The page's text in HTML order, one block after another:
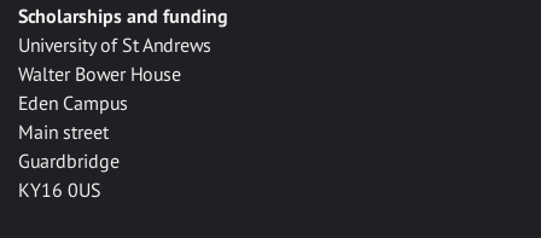
Scholarships and funding
University of St Andrews
Walter Bower House
Eden Campus
Main street
Guardbridge
KY16 0US